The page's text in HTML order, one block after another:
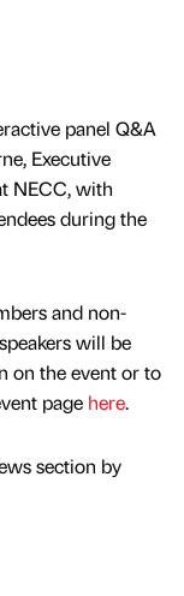
panel Q&A
Executive
NECC, with
during the
and non-
will be
on the event or to
page here.
section by